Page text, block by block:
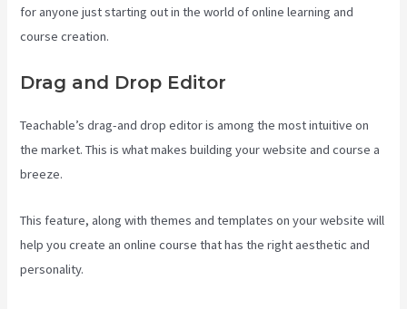
for anyone just starting out in the world of online learning and
course creation.
Drag and Drop Editor
Teachable’s drag-and drop editor is among the most intuitive on
the market. This is what makes building your website and course a
breeze.
This feature, along with themes and templates on your website will
help you create an online course that has the right aesthetic and
personality.